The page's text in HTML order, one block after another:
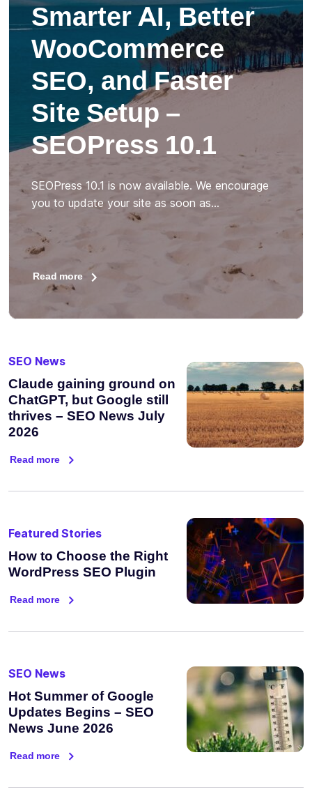
Smarter AI, Better
WooCommerce
SEO, and Faster
Site Setup –
SEOPress 10.1
SEOPress 10.1 is now available. We encourage
you to update your site as soon as…
Read more
SEO News
Claude gaining ground on
ChatGPT, but Google still
thrives – SEO News July
2026
Read more
Featured Stories
How to Choose the Right
WordPress SEO Plugin
Read more
SEO News
Hot Summer of Google
Updates Begins – SEO
News June 2026
Read more